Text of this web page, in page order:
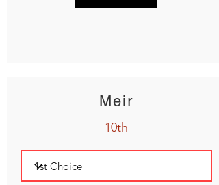
Meir
10th